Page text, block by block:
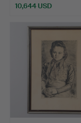
10,644 USD